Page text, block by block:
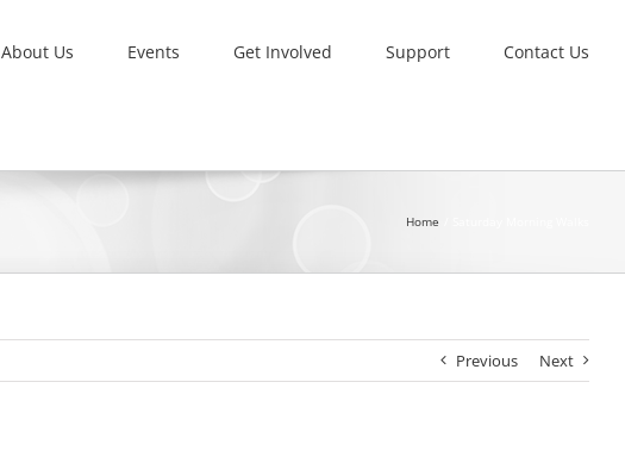
About Us Events Get Involved Support Contact Us
Home
Previous Next